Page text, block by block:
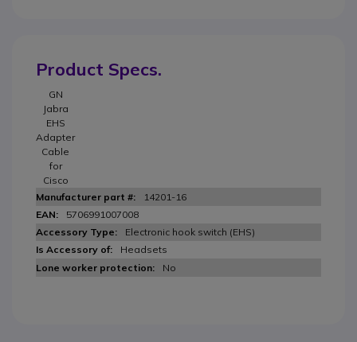
Product Specs.
GN
Jabra
EHS
Adapter
Cable
for
Cisco
14201-16
5706991007008
Electronic hook switch (EHS)
Headsets
No